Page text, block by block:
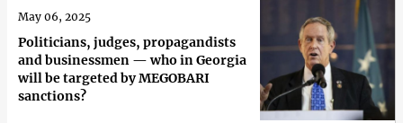
Politicians, judges, propagandists
and businessmen — who in Georgia
will be targeted by MEGOBARI
sanctions?
May 06, 2025